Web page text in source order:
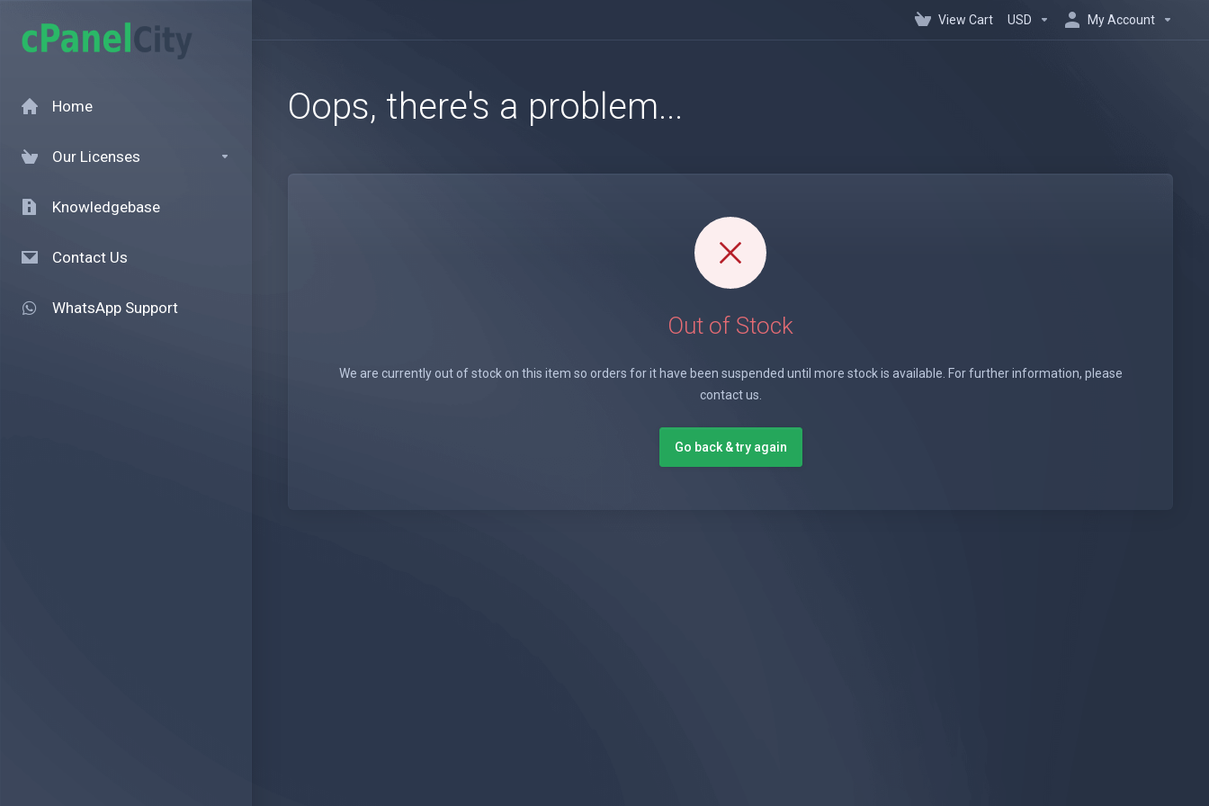
Home
Our Licenses
Knowledgebase
Contact Us
WhatsApp Support
View Cart USD My Account
Oops, there's a problem...
Out of Stock
We are currently out of stock on this item so orders for it have been suspended until more stock is available. For further information, please
contact us.
Go back & try again